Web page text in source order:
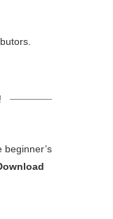
beginner’s